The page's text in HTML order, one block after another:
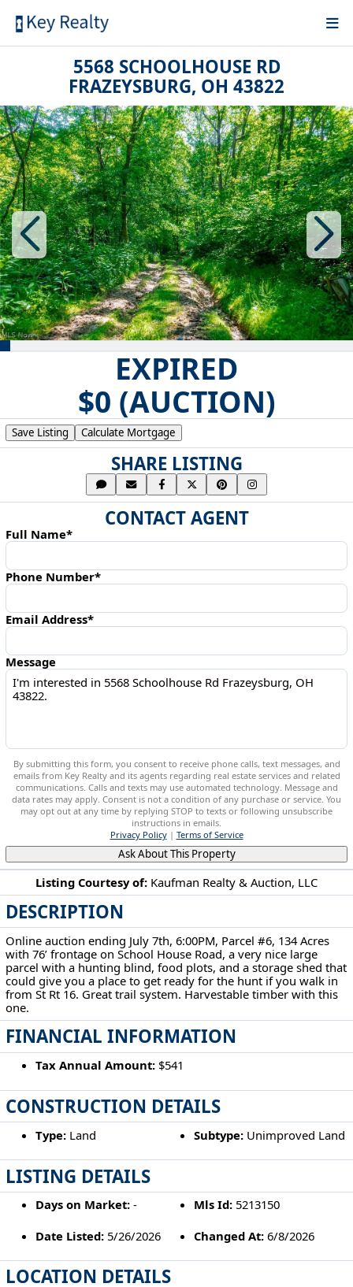
5568 SCHOOLHOUSE RD
FRAZEYSBURG, OH 43822
EXPIRED
$0 (AUCTION)
Listing Courtesy of: Kaufman Realty & Auction, LLC
DESCRIPTION
Online auction ending July 7th, 6:00PM, Parcel #6, 134 Acres
with 76’ frontage on School House Road, a very nice large
parcel with a hunting blind, food plots, and a storage shed that
could give you a place to get ready for the hunt if you walk in
from St Rt 16. Great trail system. Harvestable timber with this
one.
FINANCIAL INFORMATION
Tax Annual Amount:$541
CONSTRUCTION DETAILS
Type:Land Subtype: Unimproved Land
LISTING DETAILS
Days on Market:- Mls Id: 5213150
Date Listed:5/26/2026 Changed At: 6/8/2026
LOCATION DETAILS
Save Listing Calculate Mortgage
SHARE LISTING
CONTACT AGENT
Full Name*
Phone Number*
Email Address*
Message
By submitting this form, you consent to receive phone calls, text messages, and
emails from Key Realty and its agents regarding real estate services and related
communications. Calls and texts may use automated technology. Message and
data rates may apply. Consent is not a condition of any purchase or service. You
may opt out at any time by replying STOP to texts or following unsubscribe
instructions in emails.
Privacy Policy| Terms of Service
Ask About This Property
5568 Schoolhouse Rd Frazeysburg, OH 43822